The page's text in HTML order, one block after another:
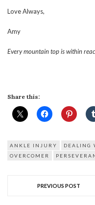
Love Always,
Amy
Every mountain top is within
Share this:
ANKLE INJURY DEALING
OVERCOMER
PREVIOUS POST